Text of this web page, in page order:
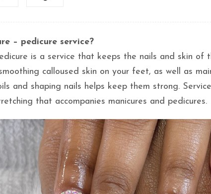
– pedicure service?
is a service that keeps the nails and skin of
calloused skin on your feet, as well as
and shaping nails helps keep them strong.
that accompanies manicures and pedicures.